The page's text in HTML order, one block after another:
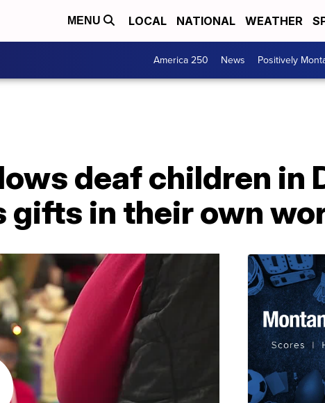
MENU LOCAL NATIONAL WEATHER
America 250 News Positively
deaf children in
gifts in their own